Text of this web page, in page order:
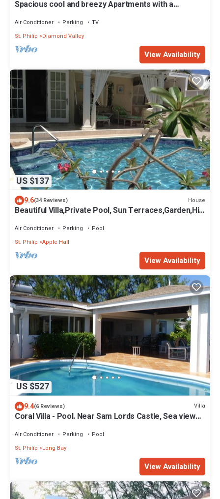
Spacious cool and breezy Apartments with a
Air Conditioner Parking
TV
St. Philip
Diamond Valley
View Availability
US $137
9.6(34 Reviews) House
Beautiful Villa,Private Pool, Sun Terraces,Garden,Hi
Air Conditioner Parking
Pool
St. Philip Apple Hall
View Availability
US $527
9.4(6 Reviews) Villa
Coral Villa - Pool. Near Sam Lords Castle, Sea views,
Air Conditioner Parking
Pool
St. Philip
Long Bay
View Availability